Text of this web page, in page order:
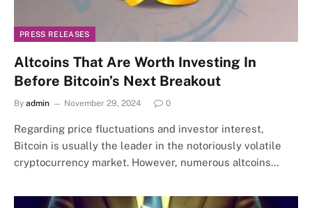
PRESS RELEASES
Altcoins That Are Worth Investing In
Before Bitcoin’s Next Breakout
By admin November 29, 2024 0
Regarding price fluctuations and investor interest,
Bitcoin is usually the leader in the notoriously volatile
cryptocurrency market. However, numerous altcoins…